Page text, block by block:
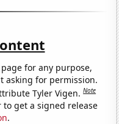
for any purpose,
asking for permission.
Tyler Vigen.Note
to get a signed release
.